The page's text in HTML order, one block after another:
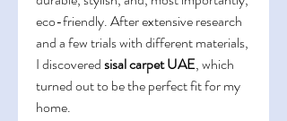
eco-friendly. After extensive research
and a few trials with different materials,
I discovered sisal carpet UAE, which
turned out to be the perfect fit for my
home.